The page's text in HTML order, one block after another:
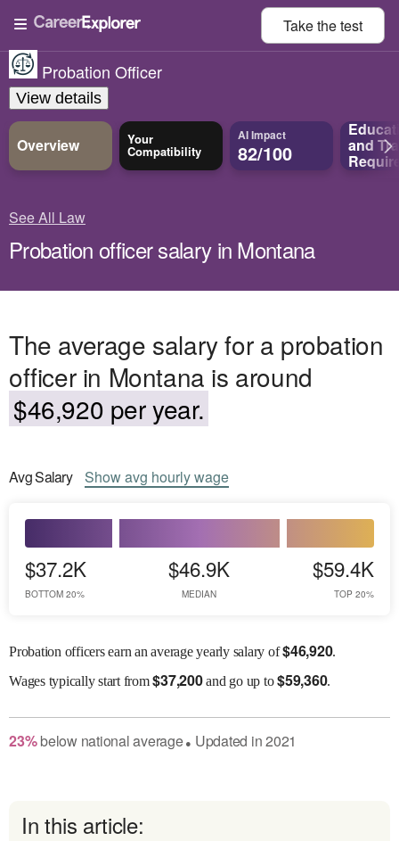
Take thetest
Probation Officer
View details
Overview Your
Compatibility
AI Impact
82/100 and
See All Law
Probation officer salary in Montana
The average salary for a probation
officer in Montana is around
$46,920 per year.
AvgSalary Showavg hourly wage
$37.2K
BOTTOM 20%
$46.9K
MEDIAN
$59.4K
TOP 20%
Probation officers earn an average yearly salary of$46,920.
Wagestypically start from$37,200and go up to$59,360.
23% belownational average● Updated in2021
In this article: